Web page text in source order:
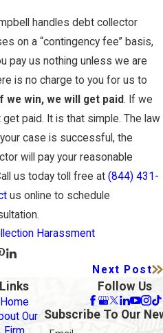
handles debt collector
on a “contingency fee” basis,
pay us nothing unless we are
is no charge to you for us to
If we win, we will get paid. If we
get paid. It is that simple. The law
case is successful, the
will pay your reasonable
us today toll free at (844) 431-
us online to schedule
Harassment
Next Post
Links
Home
Our
Follow Us
Subscribe To Our